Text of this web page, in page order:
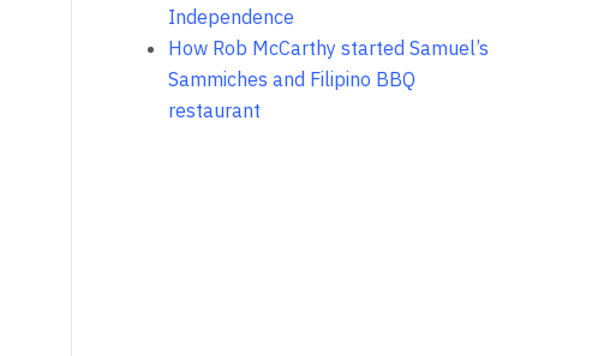
Independence
How Rob McCarthy started Samuel’s
Sammiches and Filipino BBQ
restaurant